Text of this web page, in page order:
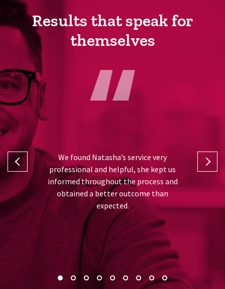
Results that speak for
themselves
Natasha
in taking
the hard
me, thank
We found Natasha’s service very
professional and helpful, she kept us
informed throughout the process and
obtained a better outcome than
expected.
was from
and